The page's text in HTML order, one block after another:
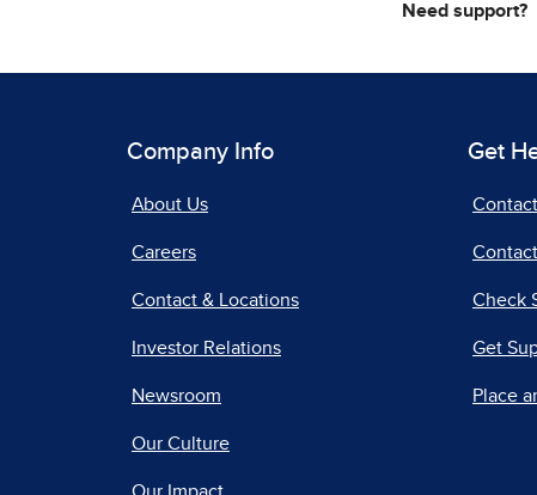
Need support?
Company Info
About Us
Careers
Contact & Locations
Investor Relations
Newsroom
Our Culture
Get
Check
Get
Place